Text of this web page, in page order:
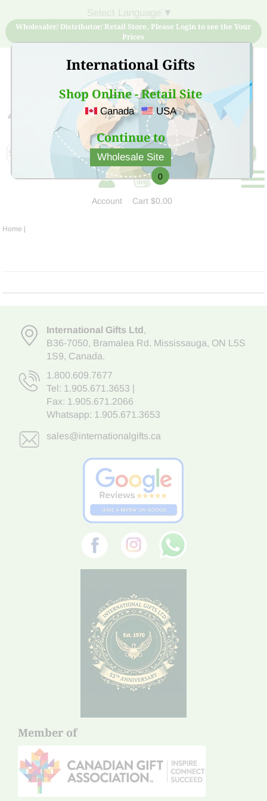
International Gifts
Shop Online - Retail Site
Canada USA
Continue to
Wholesale Site
▼
Wholesaler/ Distributor/ Retail Store, Please Login to see the Your
Prices
Sign Up for free account now and buy quality products
at low price
Account
0
Cart$0.00
Home |
International Gifts Ltd,
B36-7050, Bramalea Rd. Mississauga, ON L5S
1S9, Canada.
1.800.609.7677
Tel: 1.905.671.3653
Fax: 1.905.671.2066
Whatsapp: 1.905.671.3653
sales@internationalgifts.ca
Member of